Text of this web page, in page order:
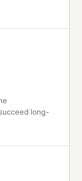
long-